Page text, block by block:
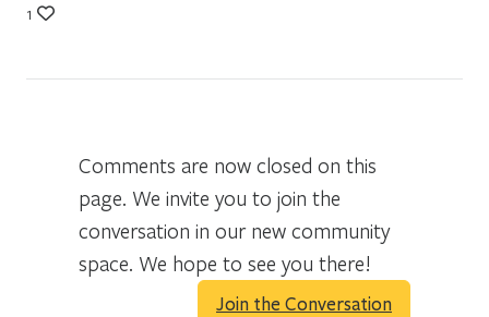
1
Comments are now closed on this
page. We invite you to join the
conversation in our new community
space. We hope to see you there!
Join the Conversation